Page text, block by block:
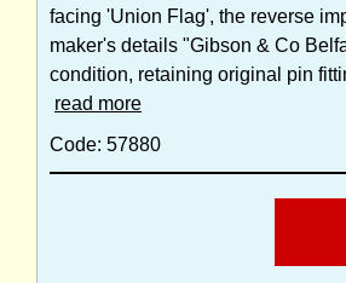
facing 'Union Flag', the reverse
maker's details "Gibson & Co
condition, retaining original pin
read more
Code: 57880